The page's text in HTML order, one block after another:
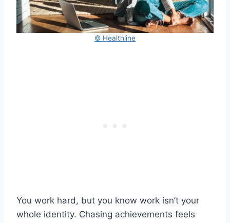
© Healthline
You work hard, but you know work isn’t your
whole identity. Chasing achievements feels